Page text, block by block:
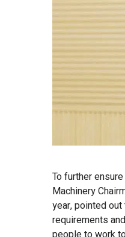
To further
Machinery
year, pointed
requirements